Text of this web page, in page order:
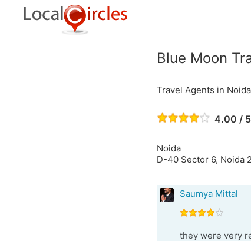
Blue Moon
Travel Agents in Noida
4.00 / 5
Noida
D-40 Sector 6, Noida
Saumya Mittal
they were very